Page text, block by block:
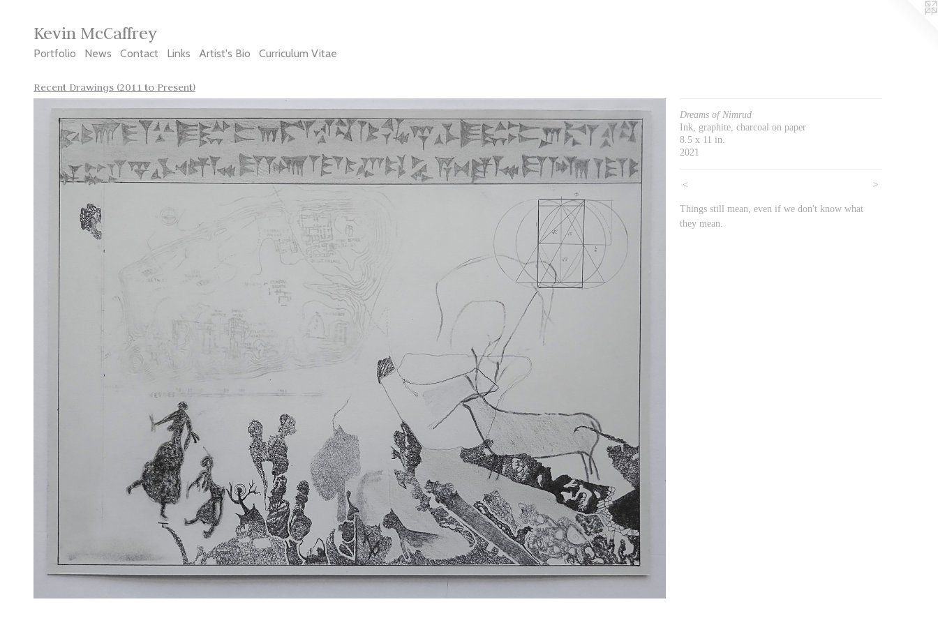
Kevin McCaffrey
Portfolio News Contact Links Artist's Bio Curriculum Vitae
Recent Drawings (2011 to Present)
Dreams of Nimrud
Ink, graphite, charcoal on paper
8.5 x 11 in.
2021
< >
Things still mean, even if we don't know what
they mean.